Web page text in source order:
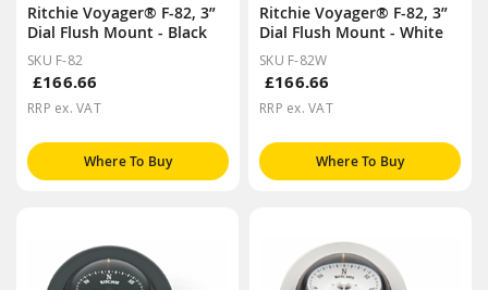
Ritchie Voyager® F-82, 3”
Dial Flush Mount - Black
SKU F-82
£166.66
RRP ex. VAT
Where To Buy
Ritchie Voyager® F-82, 3”
Dial Flush Mount - White
SKU F-82W
£166.66
RRP ex. VAT
Where To Buy